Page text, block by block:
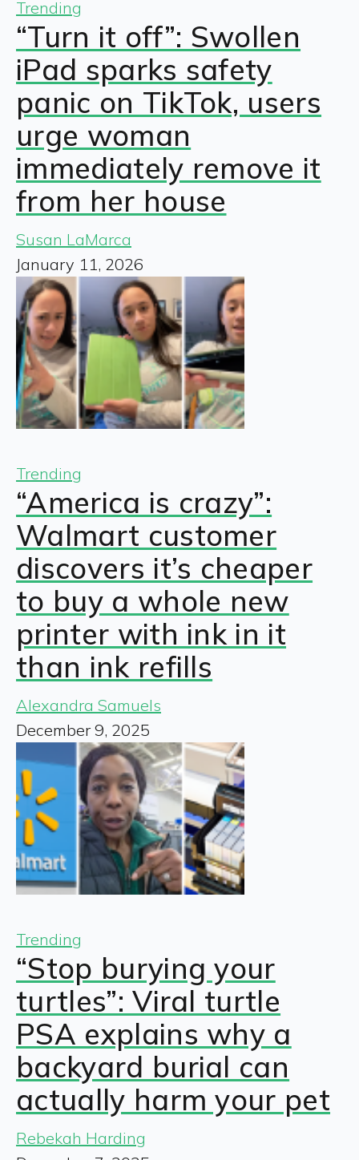
Trending
“Turn it off”: Swollen
iPad sparks safety
panic on TikTok, users
urge woman
immediately remove it
from her house
Susan LaMarca
January 11, 2026
Trending
“America is crazy”:
Walmart customer
discovers it’s cheaper
to buy a whole new
printer with ink in it
than ink refills
Alexandra Samuels
December 9, 2025
Trending
“Stop burying your
turtles”: Viral turtle
PSA explains why a
backyard burial can
actually harm your pet
Rebekah Harding